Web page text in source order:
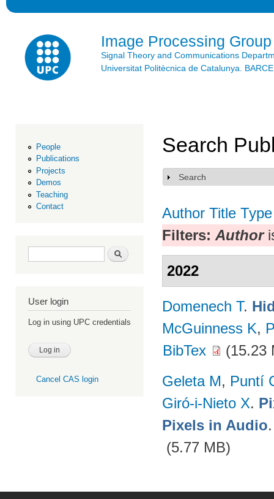
Image Processing Group
Signal Theory and Communications
Universitat Politècnica de Catalunya.
People
Publications
Projects
Demos
Teaching
Contact
Search form Search
User login
Log in using UPC credentials
Cancel CAS login
Search
Show
Search
Author Title Type
Filters: Author
2022
Domenech T.
McGuinness K,
BibTex
(15.23
Geleta M, Puntí
Giró-i-Nieto X.
Pixels in Audio
(5.77 MB)